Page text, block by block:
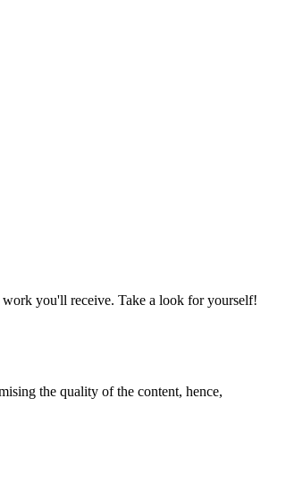
you'll receive. Take a look for yourself!
the quality of the content, hence,